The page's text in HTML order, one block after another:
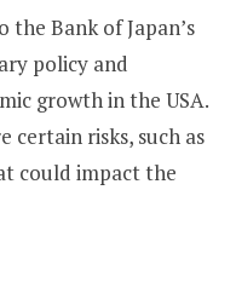
Bank of Japan’s
policy and
growth in the USA.
certain risks, such as
could impact the